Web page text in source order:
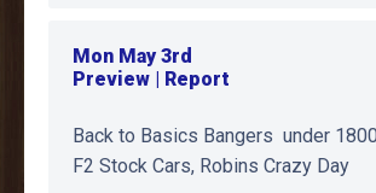
Mon May 3rd
Preview | Report
Back to Basics Bangers under
F2 Stock Cars, Robins Crazy Day